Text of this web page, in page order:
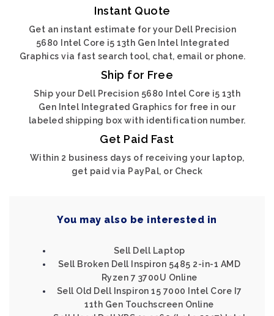
Instant Quote
Get an instant estimate for your Dell Precision
5680 Intel Core i5 13th Gen Intel Integrated
Graphics via fast search tool, chat, email or phone.
Ship for Free
Ship your Dell Precision 5680 Intel Core i5 13th
Gen Intel Integrated Graphics for free in our
labeled shipping box with identification number.
Get Paid Fast
Within 2 business days of receiving your laptop,
get paid via PayPal, or Check
You may also be interested in
Sell Dell Laptop
Sell Broken Dell Inspiron 5485 2-in-1 AMD
Ryzen 7 3700U Online
Sell Old Dell Inspiron 15 7000 Intel Core I7
11th Gen Touchscreen Online